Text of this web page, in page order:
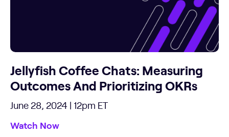
Jellyfish Coffee Chats: Measuring
Outcomes And Prioritizing OKRs
June 28, 2024 | 12pm ET
Watch Now